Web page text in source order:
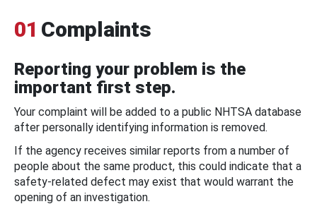
01 Complaints
Reporting your problem is the
important first step.
Your complaint will be added to a public NHTSA database
after personally identifying information is removed.
If the agency receives similar reports from a number of
people about the same product, this could indicate that a
safety-related defect may exist that would warrant the
opening of an investigation.